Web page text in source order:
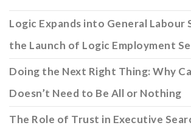
Logic Expands into General
the Launch of Logic Employment
Doing the Next Right Thing: Why
Doesn’t Need to Be All or Nothing
The Role of Trust in Executive